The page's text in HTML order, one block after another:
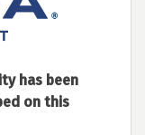
has been
on this